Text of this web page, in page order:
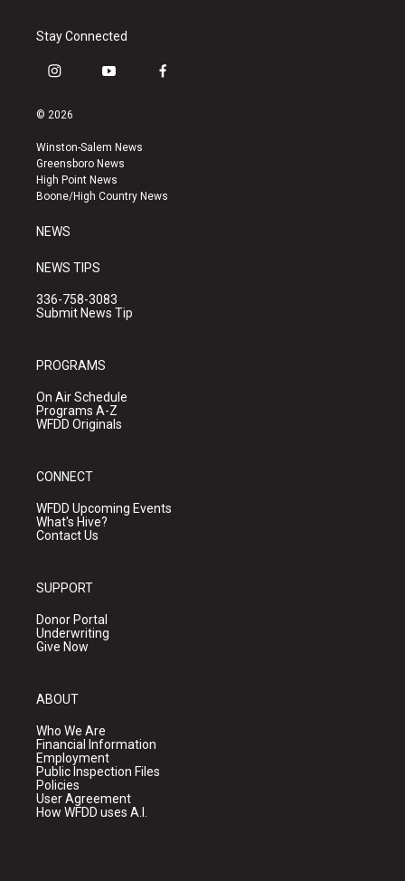
Stay Connected
i
s
a
g
r
a
y
u
b
e
f
k
© 2026
Winston-Salem News
Greensboro News
High Point News
Boone/High Country News
NEWS
NEWS TIPS
336-758-3083
Submit News Tip
PROGRAMS
On Air Schedule
Programs A-Z
WFDD Originals
CONNECT
WFDD Upcoming Events
What's Hive?
Contact Us
SUPPORT
Donor Portal
Underwriting
Give Now
ABOUT
Who We Are
Financial Information
Employment
Public Inspection Files
Policies
User Agreement
How WFDD uses A.I.